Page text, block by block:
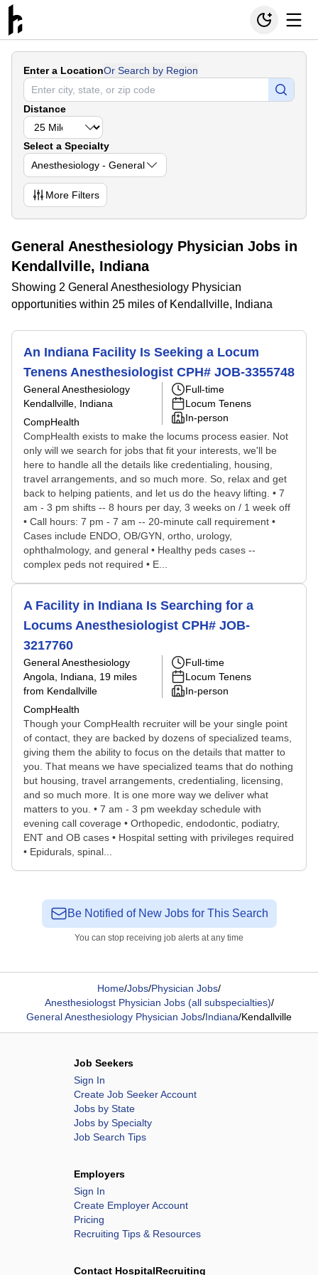
Enter a LocationOr Search by Region
Distance
Select a Specialty
Anesthesiology - General
More Filters
General Anesthesiology Physician Jobs in
Kendallville, Indiana
Showing 2 General Anesthesiology Physician
opportunities within 25 miles of Kendallville, Indiana
An Indiana Facility Is Seeking a Locum
Tenens Anesthesiologist CPH# JOB-3355748
General Anesthesiology
Kendallville, Indiana
CompHealth
Full-time
Locum Tenens
In-person
CompHealth exists to make the locums process easier. Not
only will we search for jobs that fit your interests, we'll be
here to handle all the details like credentialing, housing,
travel arrangements, and so much more. So, relax and get
back to helping patients, and let us do the heavy lifting. • 7
am - 3 pm shifts -- 8 hours per day, 3 weeks on / 1 week off
• Call hours: 7 pm - 7 am -- 20-minute call requirement •
Cases include ENDO, OB/GYN, ortho, urology,
ophthalmology, and general • Healthy peds cases --
complex peds not required • E...
A Facility in Indiana Is Searching for a
Locums Anesthesiologist CPH# JOB-
3217760
General Anesthesiology
Angola, Indiana , 19 miles
from Kendallville
CompHealth
Full-time
Locum Tenens
In-person
Though your CompHealth recruiter will be your single point
of contact, they are backed by dozens of specialized teams,
giving them the ability to focus on the details that matter to
you. That means we have specialized teams that do nothing
but housing, travel arrangements, credentialing, licensing,
and so much more. It is one more way we deliver what
matters to you. • 7 am - 3 pm weekday schedule with
evening call coverage • Orthopedic, endodontic, podiatry,
ENT and OB cases • Hospital setting with privileges required
• Epidurals, spinal...
Be Notified of New Jobs for This Search
You can stop receiving job alerts at any time
Home/Jobs/Physician Jobs/
Anesthesiologst Physician Jobs (all subspecialties)/
General Anesthesiology Physician Jobs/Indiana/Kendallville
Job Seekers
Sign In
Create Job Seeker Account
Jobs by State
Jobs by Specialty
Job Search Tips
Employers
Sign In
Create Employer Account
Pricing
Recruiting Tips & Resources
Contact HospitalRecruiting